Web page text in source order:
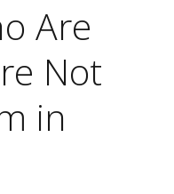
Are
Not
in